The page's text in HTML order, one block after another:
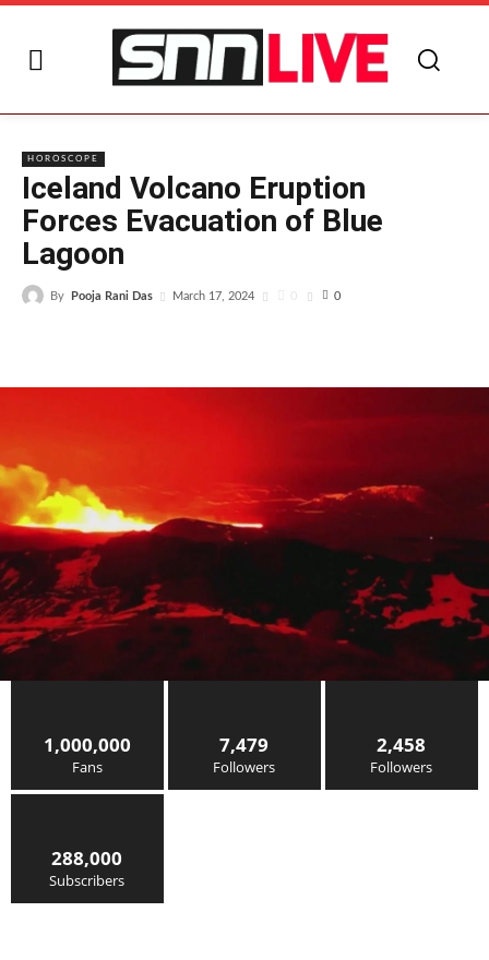
HOROSCOPE
Iceland Volcano Eruption
Forces Evacuation of Blue
Lagoon
By Pooja Rani Das March 17, 2024 0 0
1,000,000
Fans
7,479
Followers
2,458
Followers
288,000
Subscribers